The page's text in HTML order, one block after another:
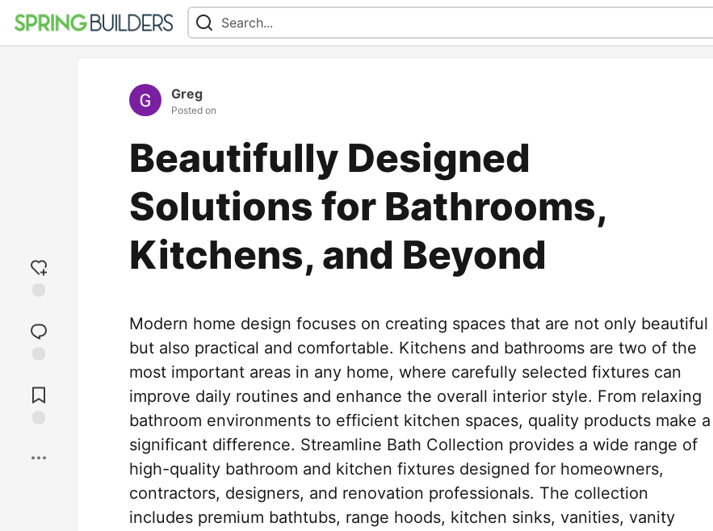
reaction
Comments
Greg
Posted on
Beautifully Designed
Solutions for Bathrooms,
Kitchens, and Beyond
Modern home design focuses on creating spaces that are not only beautiful
but also practical and comfortable. Kitchens and bathrooms are two of the
most important areas in any home, where carefully selected fixtures can
improve daily routines and enhance the overall interior style. From relaxing
bathroom environments to efficient kitchen spaces, quality products make a
significant difference. Streamline Bath Collection provides a wide range of
high-quality bathroom and kitchen fixtures designed for homeowners,
contractors, designers, and renovation professionals. The collection
includes premium bathtubs, range hoods, kitchen sinks, vanities, vanity